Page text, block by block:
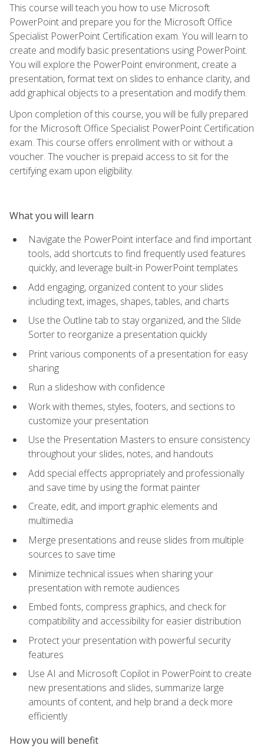
This course will teach you how to use Microsoft
PowerPoint and prepare you for the Microsoft Office
Specialist PowerPoint Certification exam. You will learn to
create and modify basic presentations using PowerPoint.
You will explore the PowerPoint environment, create a
presentation, format text on slides to enhance clarity, and
add graphical objects to a presentation and modify them.
Upon completion of this course, you will be fully prepared
for the Microsoft Office Specialist PowerPoint Certification
exam. This course offers enrollment with or without a
voucher. The voucher is prepaid access to sit for the
certifying exam upon eligibility.
What you will learn
Navigate the PowerPoint interface and find important
tools, add shortcuts to find frequently used features
quickly, and leverage built-in PowerPoint templates
Add engaging, organized content to your slides
including text, images, shapes, tables, and charts
Use the Outline tab to stay organized, and the Slide
Sorter to reorganize a presentation quickly
Print various components of a presentation for easy
sharing
Run a slideshow with confidence
Work with themes, styles, footers, and sections to
customize your presentation
Use the Presentation Masters to ensure consistency
throughout your slides, notes, and handouts
Add special effects appropriately and professionally
and save time by using the format painter
Create, edit, and import graphic elements and
multimedia
Merge presentations and reuse slides from multiple
sources to save time
Minimize technical issues when sharing your
presentation with remote audiences
Embed fonts, compress graphics, and check for
compatibility and accessibility for easier distribution
Protect your presentation with powerful security
features
Use AI and Microsoft Copilot in PowerPoint to create
new presentations and slides, summarize large
amounts of content, and help brand a deck more
efficiently
How you will benefit